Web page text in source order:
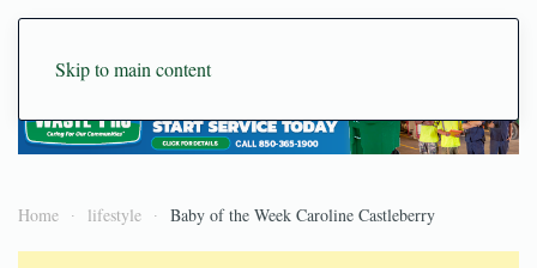
Skip to main content
Home lifestyle Baby of the Week Caroline Castleberry